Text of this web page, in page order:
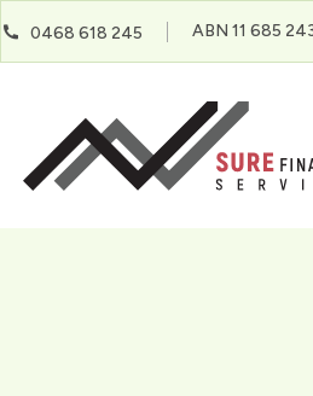
0468 618 245 ABN 11 685